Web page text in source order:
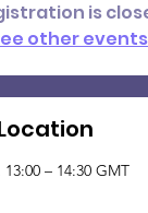
is
other events
13:00 – 14:30 GMT